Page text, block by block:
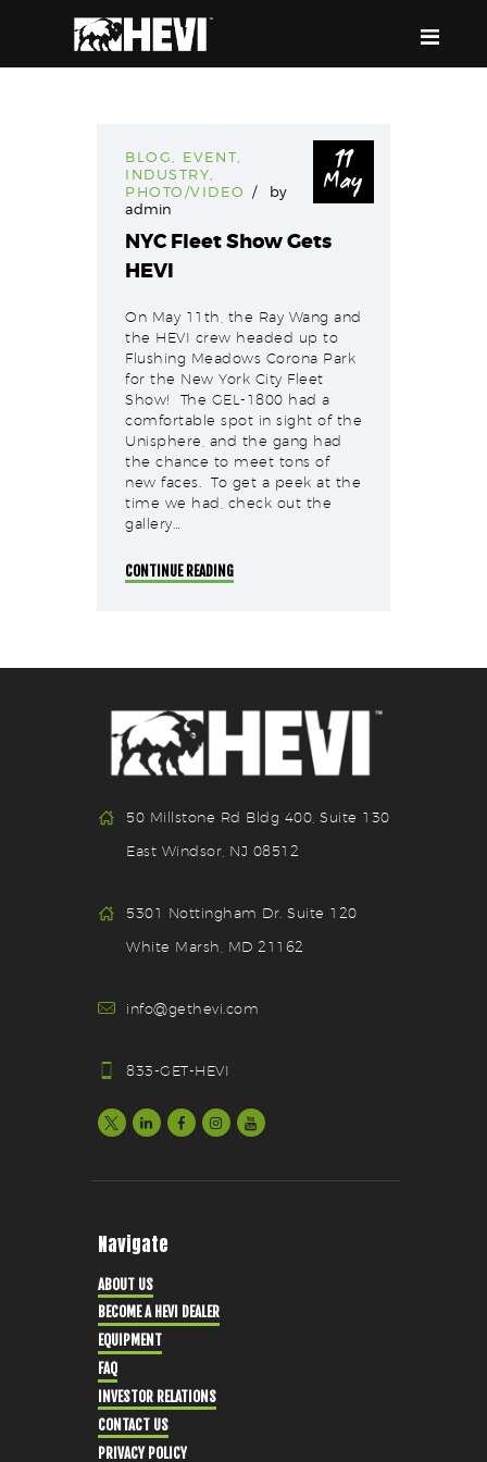
HEVI
ABOUT US
EQUIPMENT
EVENTS & RESOURCES
SUPPORT
11
May
BLOG EVENT
INDUSTRY
PHOTO/VIDEO
by
admin
NYC Fleet Show Gets
HEVI
On May 11th, the Ray Wang and
the HEVI crew headed up to
Flushing Meadows Corona Park
for the New York City Fleet
Show! The GEL-1800 had a
comfortable spot in sight of the
Unisphere, and the gang had
the chance to meet tons of
new faces. To get a peek at the
time we had, check out the
gallery…
CONTINUE READING
50 Millstone Rd Bldg 400, Suite 130
East Windsor, NJ 08512
5301 Nottingham Dr. Suite 120
White Marsh, MD 21162
info@gethevi.com
833-GET-HEVI
Navigate
ABOUT US
BECOME A HEVI DEALER
EQUIPMENT
FAQ
INVESTOR RELATIONS
CONTACT US
PRIVACY POLICY